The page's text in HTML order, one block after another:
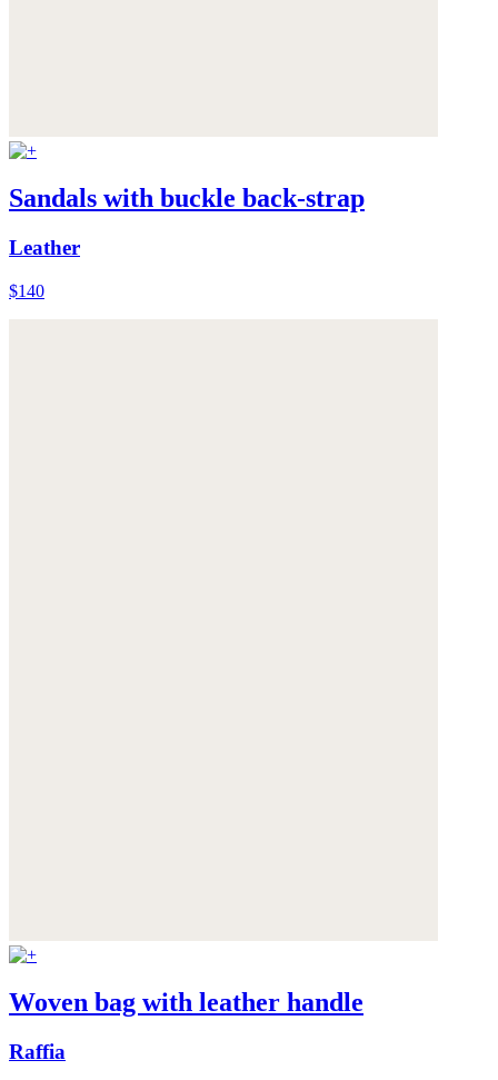
Sandals with buckle back-strap
Leather
$140
Woven bag with leather handle
Raffia